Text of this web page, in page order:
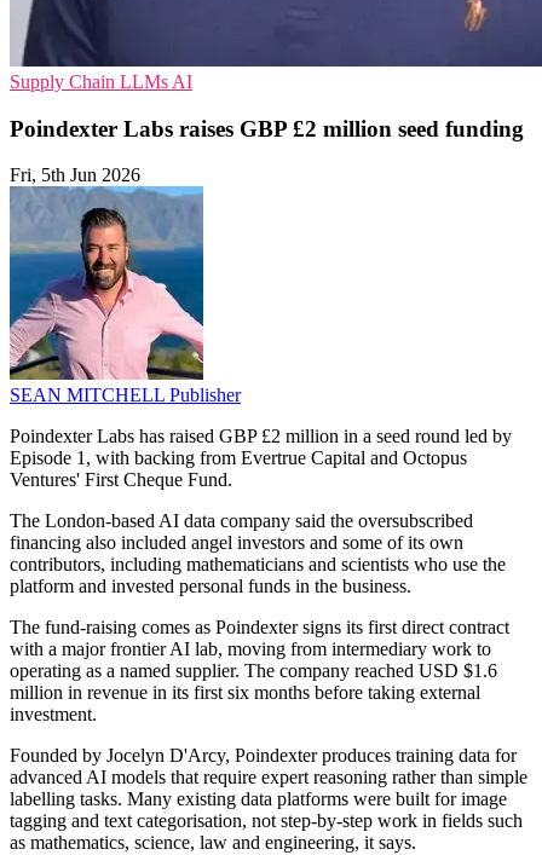
Supply Chain LLMs AI
Poindexter Labs raises GBP £2 million seed funding
Fri, 5th Jun 2026
SEAN MITCHELL Publisher
Poindexter Labs has raised GBP £2 million in a seed round led by
Episode 1, with backing from Evertrue Capital and Octopus
Ventures' First Cheque Fund.
The London-based AI data company said the oversubscribed
financing also included angel investors and some of its own
contributors, including mathematicians and scientists who use the
platform and invested personal funds in the business.
The fund-raising comes as Poindexter signs its first direct contract
with a major frontier AI lab, moving from intermediary work to
operating as a named supplier. The company reached USD $1.6
million in revenue in its first six months before taking external
investment.
Founded by Jocelyn D'Arcy, Poindexter produces training data for
advanced AI models that require expert reasoning rather than simple
labelling tasks. Many existing data platforms were built for image
tagging and text categorisation, not step-by-step work in fields such
as mathematics, science, law and engineering, it says.